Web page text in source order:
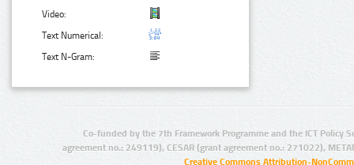
Video:
Text Numerical:
Text N-Gram:
Co-funded by the 7th Framework Programme and the ICT Policy
agreement no.: 249119), CESAR (grant agreement no.: 271022),
Creative Commons Attribution-